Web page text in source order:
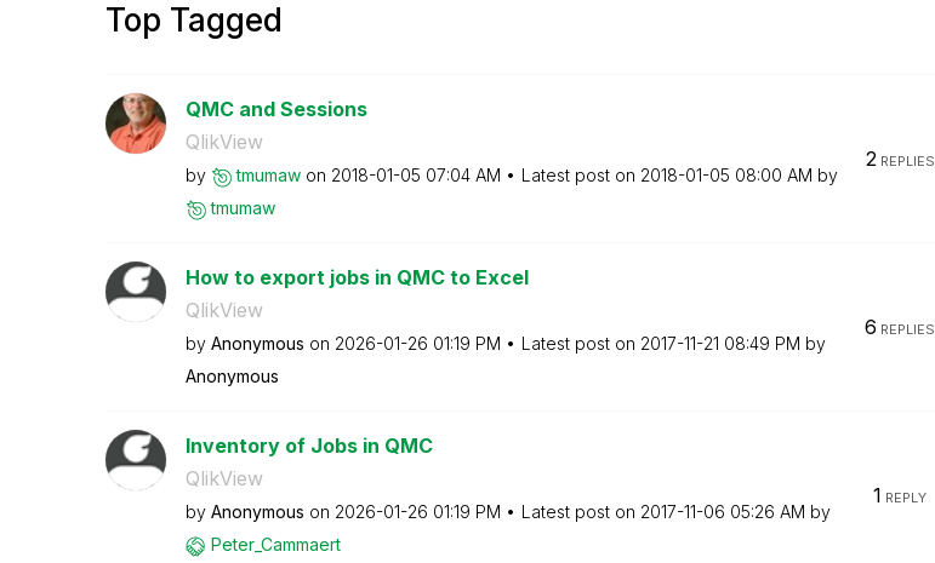
Top Tagged
QMC and Sessions
QlikView
by tmumaw on ‎2018-01-05 07:04 AM Latest post on ‎2018-01-05 08:00 AM by
tmumaw
2REPLIES
How to export jobs in QMC to Excel
QlikView
by Anonymous on ‎2026-01-26 01:19 PM Latest post on ‎2017-11-21 08:49 PM by
Anonymous
6 REPLIES
Inventory of Jobs in QMC
QlikView
by Anonymous on ‎2026-01-26 01:19 PM Latest post on ‎2017-11-06 05:26 AM by
Peter_Cammaert
1 REPLY